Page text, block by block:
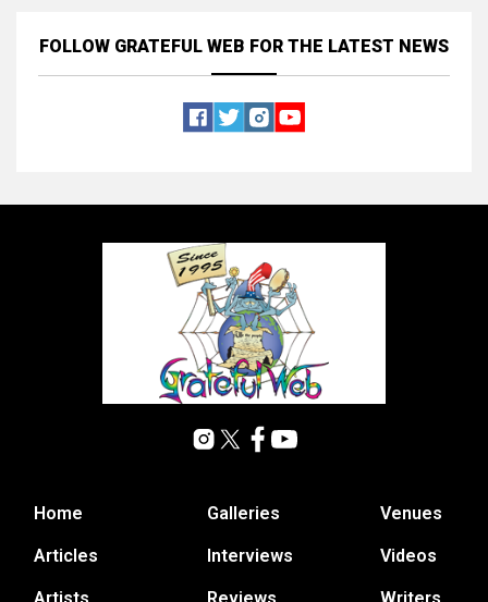
FOLLOW GRATEFUL WEB FOR THE LATEST NEWS
Home
Articles
Galleries
Interviews
Venues
Videos